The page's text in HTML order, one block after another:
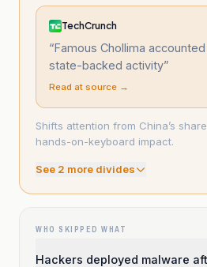
TechCrunch
“Famous Chollima
state-backed activity”
Read at source →
Shifts attention from China’s
hands-on-keyboard impact.
See 2 more divides
WHO SKIPPED WHAT
Hackers deployed malware